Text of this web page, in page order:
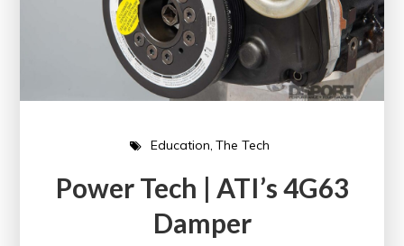
Education The Tech
Power Tech | ATI’s 4G63
Damper